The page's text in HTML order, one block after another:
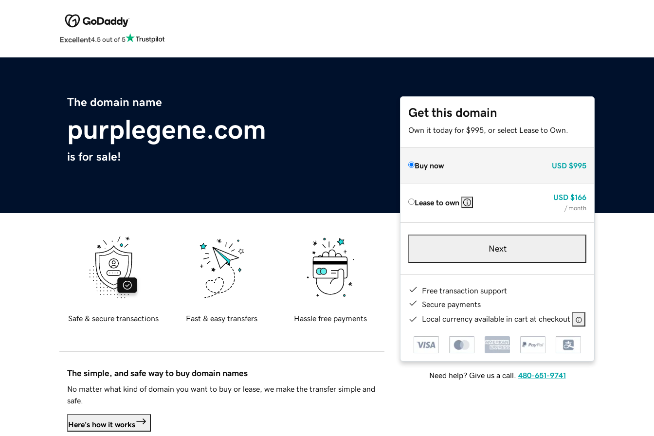
Excellent4.5 out of 5
The domain name
purplegene.com
is for sale!
Get this domain
Own it today for $995, or select Lease to Own.
Buy now USD $995
Lease to own
USD $166
/ month
Next
Free transaction support
Secure payments
Local currency available in cart at checkout
Need help? Give us a call. 480-651-9741
Safe & secure transactions Fast & easy transfers Hassle free payments
The simple, and safe way to buy domain names
No matter what kind of domain you want to buy or lease, we make the transfer simple and
safe.
Here's how it works